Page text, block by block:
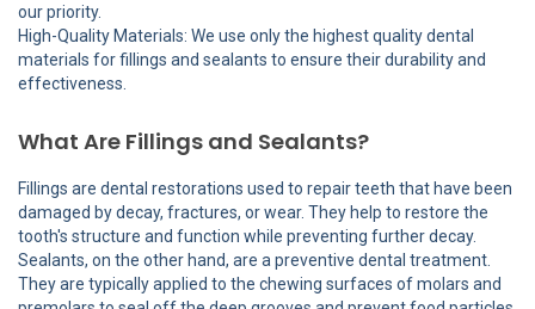
our priority.
High-Quality Materials: We use only the highest quality dental
materials for fillings and sealants to ensure their durability and
effectiveness.
What Are Fillings and Sealants?
Fillings are dental restorations used to repair teeth that have been
damaged by decay, fractures, or wear. They help to restore the
tooth's structure and function while preventing further decay.
Sealants, on the other hand, are a preventive dental treatment.
They are typically applied to the chewing surfaces of molars and